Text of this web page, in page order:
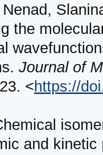
the
Journal of
<https://
and